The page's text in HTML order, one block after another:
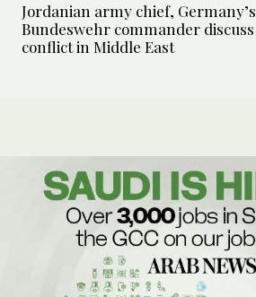
Jordanian army chief, Germany’s
Bundeswehr commander discuss
conflict in Middle East